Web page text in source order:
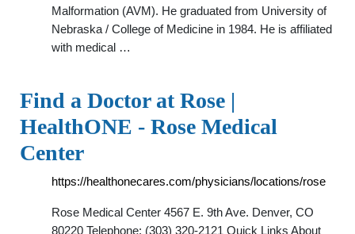
Malformation (AVM). He graduated from University of
Nebraska / College of Medicine in 1984. He is affiliated
with medical …
Find a Doctor at Rose |
HealthONE - Rose Medical
Center
https://healthonecares.com/physicians/locations/rose
Rose Medical Center 4567 E. 9th Ave. Denver, CO
80220 Telephone: (303) 320-2121 Quick Links About